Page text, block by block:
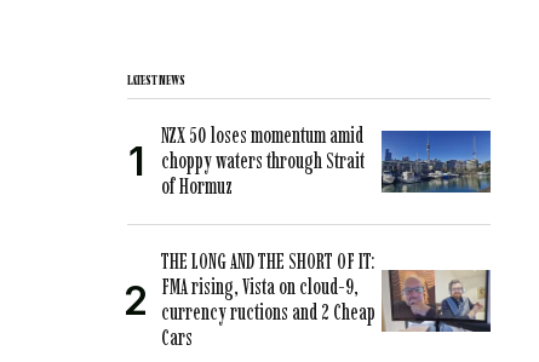
LATEST NEWS
NZX 50 loses momentum amid
choppy waters through Strait
of Hormuz
THE LONG AND THE SHORT OF IT:
FMA rising, Vista on cloud-9,
currency ructions and 2 Cheap
Cars